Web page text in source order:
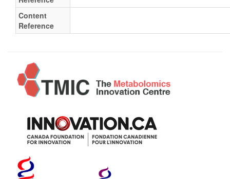
Content
Reference